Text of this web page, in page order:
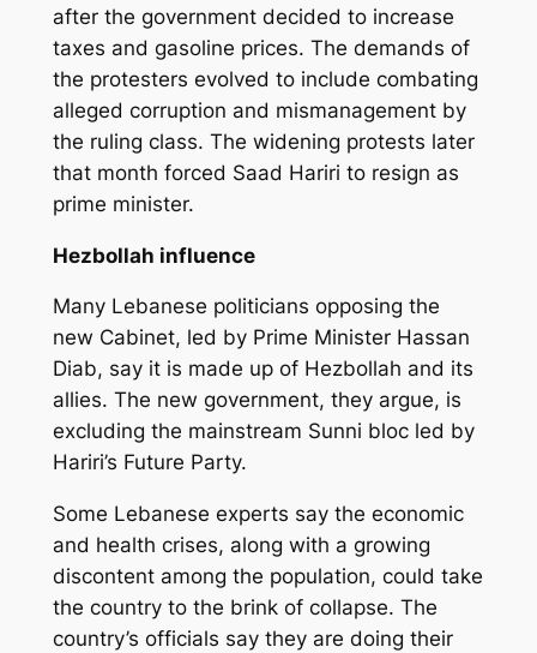
after the government decided to increase
taxes and gasoline prices. The demands of
the protesters evolved to include combating
alleged corruption and mismanagement by
the ruling class. The widening protests later
that month forced Saad Hariri to resign as
prime minister.
Hezbollah influence
Many Lebanese politicians opposing the
new Cabinet, led by Prime Minister Hassan
Diab, say it is made up of Hezbollah and its
allies. The new government, they argue, is
excluding the mainstream Sunni bloc led by
Hariri’s Future Party.
Some Lebanese experts say the economic
and health crises, along with a growing
discontent among the population, could take
the country to the brink of collapse. The
country’s officials say they are doing their